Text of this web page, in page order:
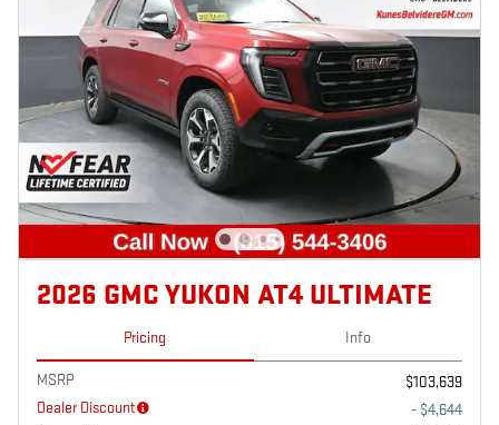
2026 GMC YUKON AT4 ULTIMATE
Pricing Info
MSRP
$103,639
Dealer Discount
- $4,644